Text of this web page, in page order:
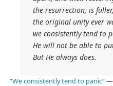
the resurrection, is
the original unity ever
we consistently tend to
He will not be able to
But He always does.
“We consistently tend to panic”—